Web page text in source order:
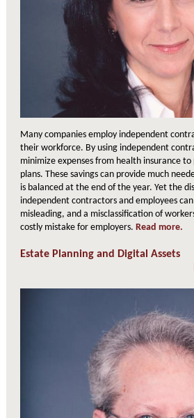
Many companies employ independent
their workforce. By using independent
minimize expenses from health insurance
plans. These savings can provide much
is balanced at the end of the year. Yet the
independent contractors and employees
misleading, and a misclassification of
costly mistake for employers. Read more.
Estate Planning and Digital Assets